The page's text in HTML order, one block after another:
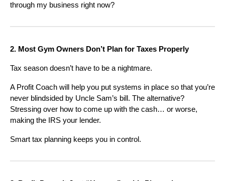
through my business right now?
2. Most Gym Owners Don’t Plan for Taxes Properly
Tax season doesn’t have to be a nightmare.
A Profit Coach will help you put systems in place so that you’re
never blindsided by Uncle Sam’s bill. The alternative?
Stressing over how to come up with the cash… or worse,
making the IRS your lender.
Smart tax planning keeps you in control.